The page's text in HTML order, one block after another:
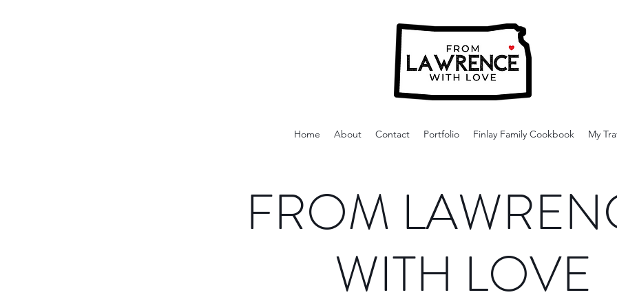
Home About Contact Portfolio Finlay Family Cookbook My
FROM
WITH LOVE